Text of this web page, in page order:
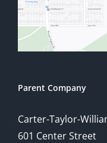
Parent Company
Carter-Taylor-
601 Center Street